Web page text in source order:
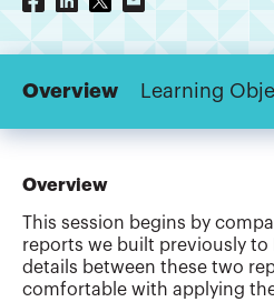
Overview Learning
Overview
This session begins by
reports we built previously to
details between these two
comfortable with applying